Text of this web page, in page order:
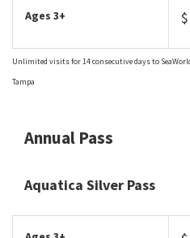
Ages 3+
Unlimited visits for 14 consecutive days to
Tampa
Annual Pass
Aquatica Silver Pass